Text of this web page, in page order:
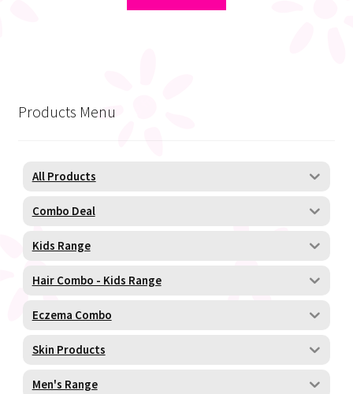
R150,00. R120,00.
Products Menu
All Products
Combo Deal
Kids Range
Hair Combo - Kids Range
Eczema Combo
Skin Products
Men's Range